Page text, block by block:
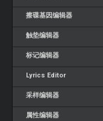
擦碟基因编辑器
触垫编辑器
标记编辑器
Lyrics Editor
采样编辑器
属性编辑器